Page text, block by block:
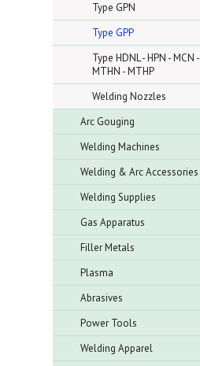
Type GPN
Type GPP
Type HDNL - HPN - MCN -
MTHN - MTHP
Welding Nozzles
Arc Gouging
Welding Machines
Welding & Arc Accessories
Welding Supplies
Gas Apparatus
Filler Metals
Plasma
Abrasives
Power Tools
Welding Apparel